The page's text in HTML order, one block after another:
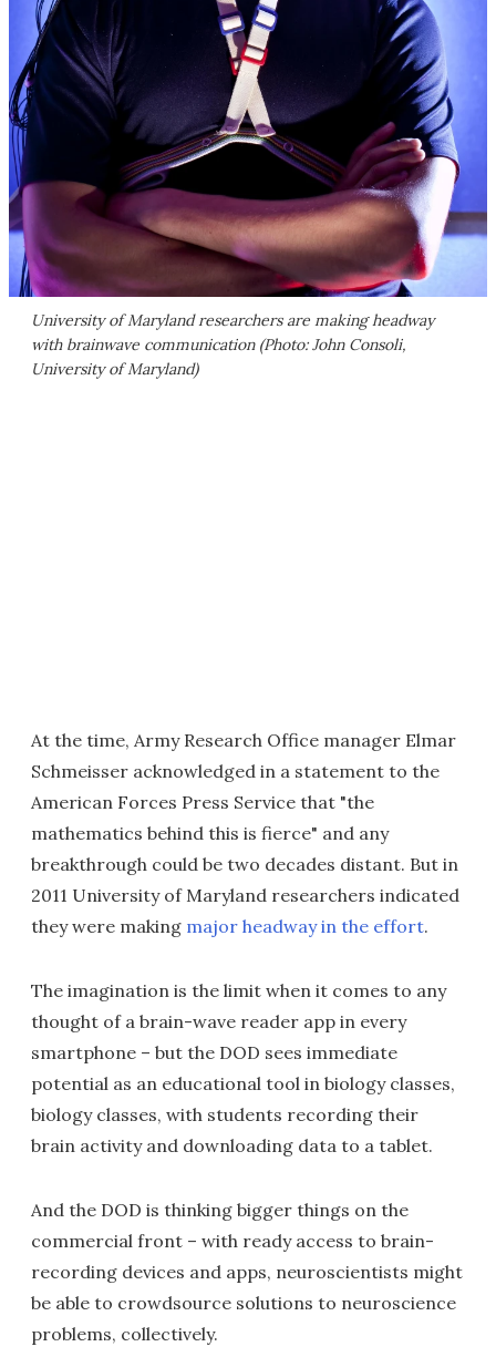
University of Maryland researchers are making headway
with brainwave communication (Photo: John Consoli,
University of Maryland)
At the time, Army Research Office manager Elmar
Schmeisser acknowledged in a statement to the
American Forces Press Service that "the
mathematics behind this is fierce" and any
breakthrough could be two decades distant. But in
2011 University of Maryland researchers indicated
they were making major headway in the effort.
The imagination is the limit when it comes to any
thought of a brain-wave reader app in every
smartphone – but the DOD sees immediate
potential as an educational tool in biology classes,
biology classes, with students recording their
brain activity and downloading data to a tablet.
And the DOD is thinking bigger things on the
commercial front – with ready access to brain-
recording devices and apps, neuroscientists might
be able to crowdsource solutions to neuroscience
problems, collectively.